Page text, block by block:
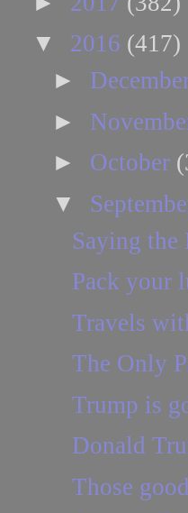
▼ 2016 (417)
►
►
► October
▼
Saying the
Pack your
Travels
The Only
Trump is
Donald
Those